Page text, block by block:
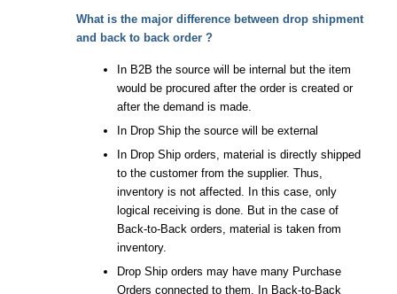
What is the major difference between drop shipment
and back to back order?
In B2B the source will be internal but the item
would be procured after the order is created or
after the demand is made.
In Drop Ship the source will be external
In Drop Ship orders, material is directly shipped
to the customer from the supplier. Thus,
inventory is not affected. In this case, only
logical receiving is done. But in the case of
Back-to-Back orders, material is taken from
inventory.
Drop Ship orders may have many Purchase
Orders connected to them. In Back-to-Back